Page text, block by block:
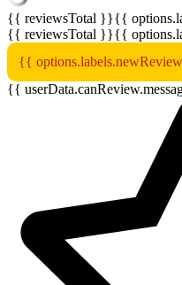
{{ reviewsTotal }}{{
{{ reviewsTotal }}{{
{{
{{